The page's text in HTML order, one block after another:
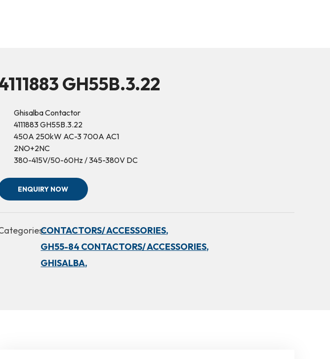
GH55B.3.22
Ghisalba Contactor
4111883 GH55B.3.22
450A 250kW AC-3 700A AC1
2NO+2NC
380-415V/50-60Hz / 345-380V DC
ENQUIRY NOW
CONTACTORS/ ACCESSORIES,
GH55-84 CONTACTORS/ ACCESSORIES,
GHISALBA,